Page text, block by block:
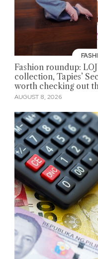
Fashion roundup:
collection, Tapies’
worth checking out
AUGUST 8, 2026